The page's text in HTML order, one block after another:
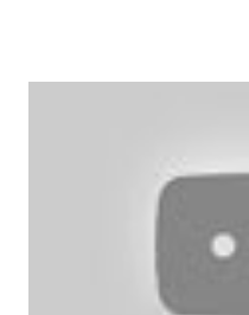
and to throw in his two
wording is available here )
play a warrior and be
land someone will come